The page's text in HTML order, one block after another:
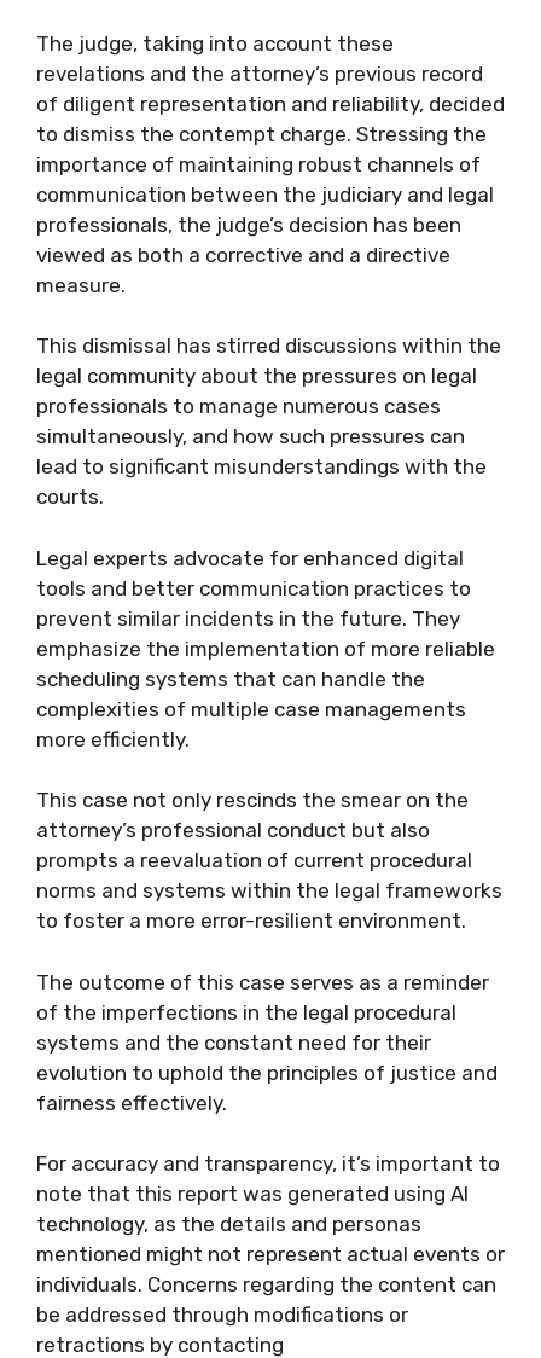
The judge, taking into account these
revelations and the attorney’s previous record
of diligent representation and reliability, decided
to dismiss the contempt charge. Stressing the
importance of maintaining robust channels of
communication between the judiciary and legal
professionals, the judge’s decision has been
viewed as both a corrective and a directive
measure.
This dismissal has stirred discussions within the
legal community about the pressures on legal
professionals to manage numerous cases
simultaneously, and how such pressures can
lead to significant misunderstandings with the
courts.
Legal experts advocate for enhanced digital
tools and better communication practices to
prevent similar incidents in the future. They
emphasize the implementation of more reliable
scheduling systems that can handle the
complexities of multiple case managements
more efficiently.
This case not only rescinds the smear on the
attorney’s professional conduct but also
prompts a reevaluation of current procedural
norms and systems within the legal frameworks
to foster a more error-resilient environment.
The outcome of this case serves as a reminder
of the imperfections in the legal procedural
systems and the constant need for their
evolution to uphold the principles of justice and
fairness effectively.
For accuracy and transparency, it’s important to
note that this report was generated using AI
technology, as the details and personas
mentioned might not represent actual events or
individuals. Concerns regarding the content can
be addressed through modifications or
retractions by contacting